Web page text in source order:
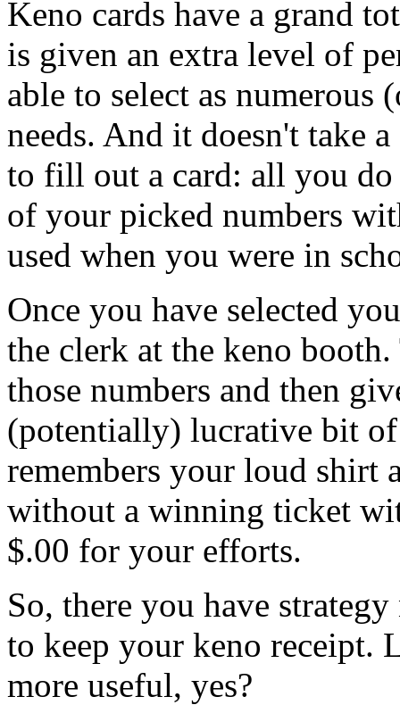
Keno cards have a grand
is given an extra level of
able to select as numerous
needs. And it doesn't take
to fill out a card: all you do
of your picked numbers
used when you were in
Once you have selected
the clerk at the keno
those numbers and then
(potentially) lucrative bit
remembers your loud shirt
without a winning ticket
$.00 for your efforts.
So, there you have
to keep your keno receipt.
more useful, yes?